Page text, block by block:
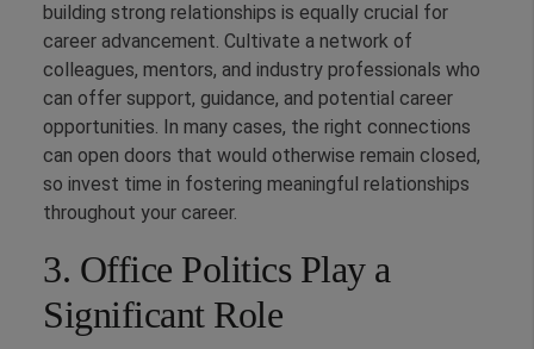
building strong relationships is equally crucial for
career advancement. Cultivate a network of
colleagues, mentors, and industry professionals who
can offer support, guidance, and potential career
opportunities. In many cases, the right connections
can open doors that would otherwise remain closed,
so invest time in fostering meaningful relationships
throughout your career.
3. Office Politics Play a
Significant Role